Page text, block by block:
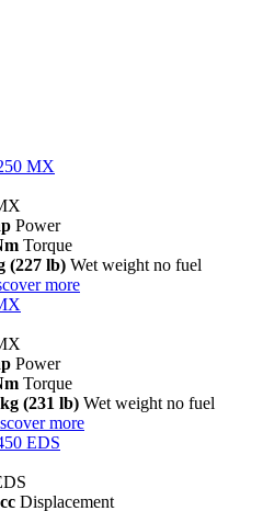
MX
Power
Torque
(227 lb) Wet weight no fuel
more
Power
Torque
(231 lb) Wet weight no fuel
more
EDS
Displacement